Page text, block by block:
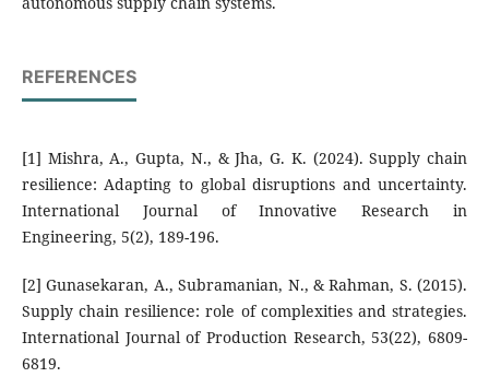
REFERENCES
[1] Mishra, A., Gupta, N., & Jha, G. K. (2024). Supply chain
resilience: Adapting to global disruptions and uncertainty.
International Journal of Innovative Research in
Engineering, 5(2), 189-196.
[2] Gunasekaran, A., Subramanian, N., & Rahman, S. (2015).
Supply chain resilience: role of complexities and strategies.
International Journal of Production Research, 53(22), 6809-
6819.